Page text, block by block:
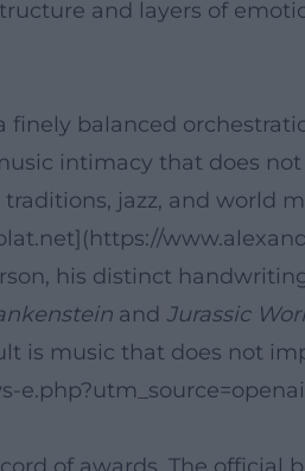
and layers of
balanced
intimacy that does
jazz, and world
his distinct
and Jurassic
is music that does not